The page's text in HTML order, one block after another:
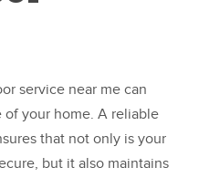
service near me can
your home. A reliable
that not only is your
but it also maintains